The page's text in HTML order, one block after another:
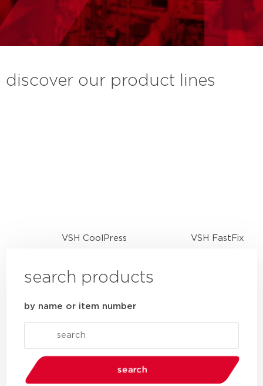
discover our product lines
VSH CoolPress VSH FastFix
search products
by name or item number
search